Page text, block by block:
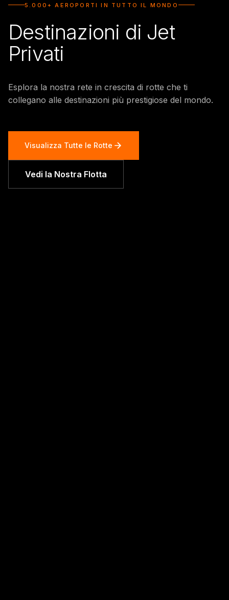
5.000+ AEROPORTI IN TUTTO IL MONDO
Destinazioni di Jet
Privati
Esplora la nostra rete in crescita di rotte che ti
collegano alle destinazioni più prestigiose del mondo.
Visualizza Tutte le Rotte
Vedi la Nostra Flotta